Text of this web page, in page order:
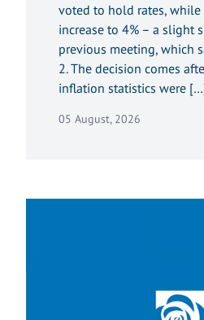
voted to hold rates,
increase to 4% – a slight
previous meeting, which
2. The decision comes
inflation statistics were
05 August, 2026